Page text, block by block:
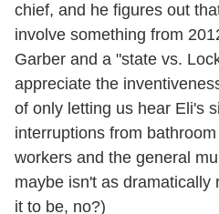
chief, and he figures out
involve something from
Garber and a "state vs.
appreciate the
of only letting us hear Eli's
interruptions from
workers and the general
maybe isn't as dramatically
it to be, no?)